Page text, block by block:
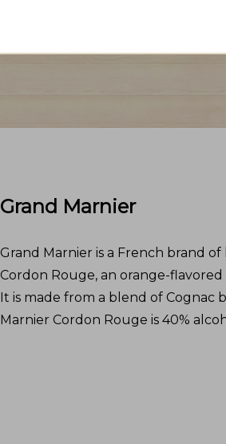
Grand Marnier
Grand Marnier is a French brand
Cordon Rouge, an orange-
It is made from a blend of Cognac
Marnier Cordon Rouge is 40%